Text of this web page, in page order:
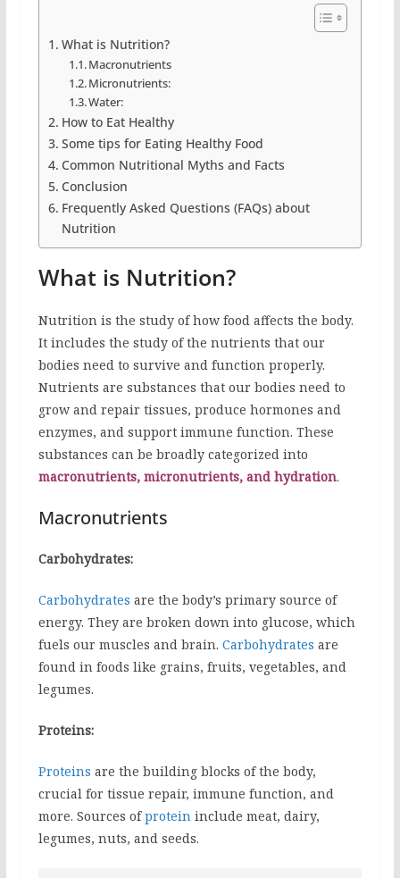
What is Nutrition?
Macronutrients
Micronutrients:
Water:
How to Eat Healthy
Some tips for Eating Healthy Food
Common Nutritional Myths and Facts
Conclusion
Frequently Asked Questions (FAQs) about
Nutrition
What is Nutrition?
Nutrition is the study of how food affects the body.
It includes the study of the nutrients that our
bodies need to survive and function properly.
Nutrients are substances that our bodies need to
grow and repair tissues, produce hormones and
enzymes, and support immune function. These
substances can be broadly categorized into
macronutrients, micronutrients, and hydration.
Macronutrients
Carbohydrates:
Carbohydrates are the body’s primary source of
energy. They are broken down into glucose, which
fuels our muscles and brain. Carbohydrates are
found in foods like grains, fruits, vegetables, and
legumes.
Proteins:
Proteins are the building blocks of the body,
crucial for tissue repair, immune function, and
more. Sources ofproteininclude meat, dairy,
legumes, nuts, and seeds.